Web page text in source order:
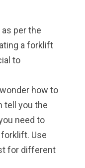
per the
a forklift
to
how to
tell you the
need to
Use
for different